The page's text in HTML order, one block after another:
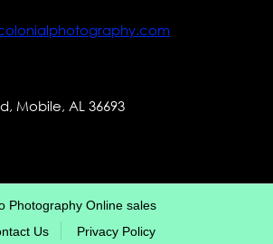
Mobile, AL 36693
Photography Online sales
Us
Privacy Policy